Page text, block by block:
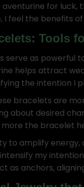
for luck,
I feel the benefits
Tools
serve as powerful
helps attract
the intention I
bracelets are
about desired
more the bracelet
to amplify
my
as anchors,